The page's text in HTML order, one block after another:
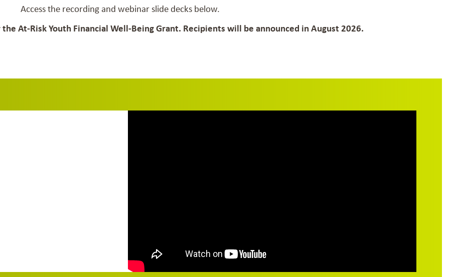
Access the recording and webinar slide decks below.
At-Risk Youth Financial Well-Being Grant. Recipients will be announced in August 2026.